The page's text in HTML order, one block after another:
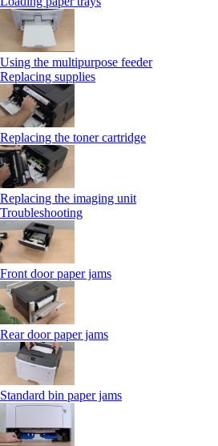
Using the multipurpose feeder
Replacing supplies
Replacing the toner cartridge
Replacing the imaging unit
Troubleshooting
Front door paper jams
Rear door paper jams
Standard bin paper jams